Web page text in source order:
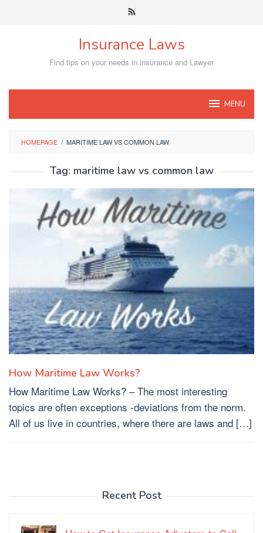
Insurance Laws
Find tips on your needs in insurance and Lawyer
MENU
HOMEPAGE / MARITIME LAW VS COMMON LAW
Tag: maritime law vs common law
How Maritime Law Works?
How Maritime Law Works? – The most interesting
topics are often exceptions -deviations from the norm.
All of us live in countries, where there are laws and […]
Recent Post